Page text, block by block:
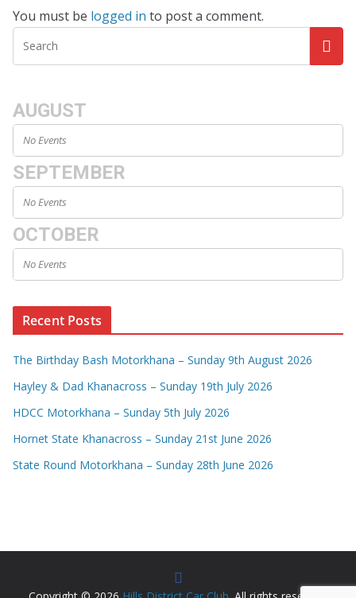
You must be logged in to post a comment.
AUGUST
No Events
SEPTEMBER
No Events
OCTOBER
No Events
Recent Posts
The Birthday Bash Motorkhana – Sunday 9th August 2026
Hayley & Dad Khanacross – Sunday 19th July 2026
HDCC Motorkhana – Sunday 5th July 2026
Hornet State Khanacross – Sunday 21st June 2026
State Round Motorkhana – Sunday 28th June 2026